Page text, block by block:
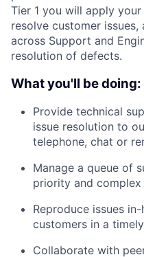
Tier 1 you will apply
resolve customer
across Support and
resolution of defects.
What you'll be doing:
Provide technical
issue resolution to
telephone, chat or
Manage a queue of
priority and complex
Reproduce issues
customers in a
Collaborate with